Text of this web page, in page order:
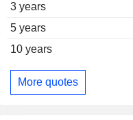
3 years
5 years
10 years
More quotes